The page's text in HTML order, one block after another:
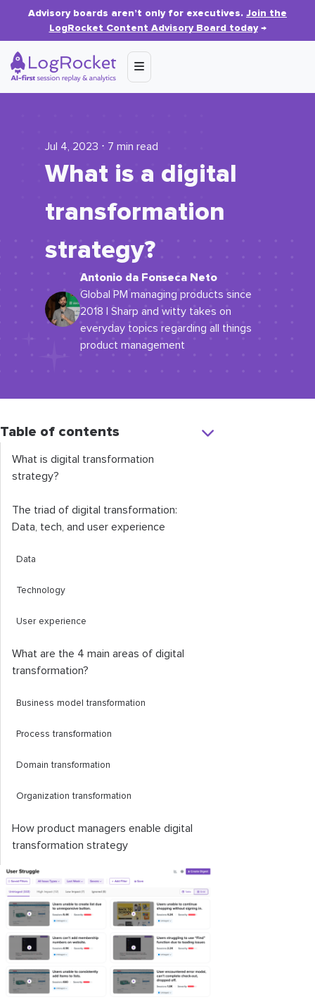
Advisory boards aren’t only for executives. Join the
LogRocket Content Advisory Board today→
Jul 4, 2023 ⋅ 7 min read
What is a digital
transformation
strategy?
Antonio da Fonseca Neto
Global PM managing products since
2018 | Sharp and witty takes on
everyday topics regarding all things
product management
Table of contents
What is digital transformation
strategy?
The triad of digital transformation:
Data, tech, and user experience
Data
Technology
User experience
What are the 4 main areas of digital
transformation?
Business model transformation
Process transformation
Domain transformation
Organization transformation
How product managers enable digital
transformation strategy
Challenges to digital transformation
strategy and how to deal with them
What is an example of a digital
transformation strategy?
Conclusion